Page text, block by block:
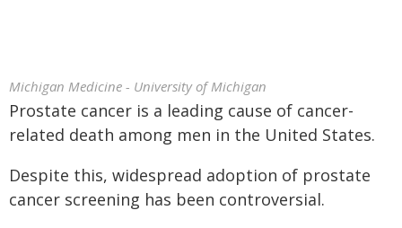
Michigan Medicine - University of Michigan
Prostate cancer is a leading cause of cancer-
related death among men in the United States.
Despite this, widespread adoption of prostate
cancer screening has been controversial.